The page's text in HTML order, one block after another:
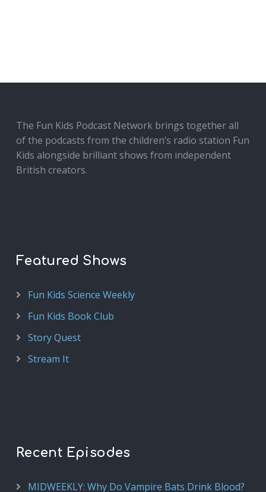
The Fun Kids Podcast Network brings together all
of the podcasts from the children’s radio station Fun
Kids alongside brilliant shows from independent
British creators.
Featured Shows
Fun Kids Science Weekly
Fun Kids Book Club
Story Quest
Stream It
Recent Episodes
MIDWEEKLY: Why Do Vampire Bats Drink Blood?